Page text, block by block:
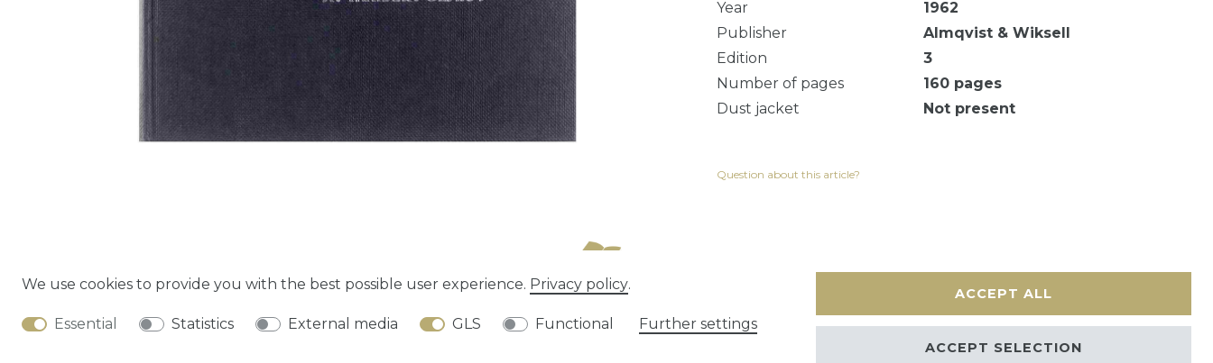
Year
1962
Publisher
Almqvist & Wiksell
Edition
3
Number of pages
160 pages
Dust jacket
Not present
Question about this article?
We use cookies to provide you with the best possible user experience. Privacy policy.
Essential Statistics External media GLS Functional Further settings
ACCEPT ALL
ACCEPT SELECTION